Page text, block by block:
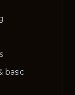
basic